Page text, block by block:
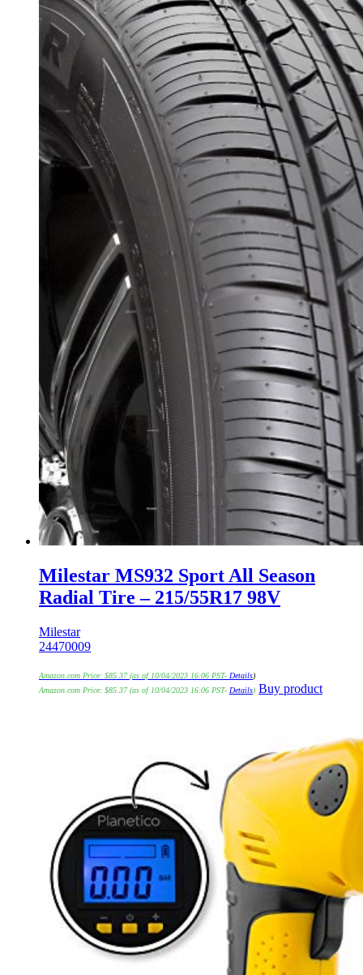
Milestar MS932 Sport All Season
Radial Tire – 215/55R17 98V
Milestar
24470009
Amazon.com Price: $85.37(as of 10/04/2023 16:06 PST- Details)
Amazon.com Price: $85.37(as of 10/04/2023 16:06 PST- Details) Buy product